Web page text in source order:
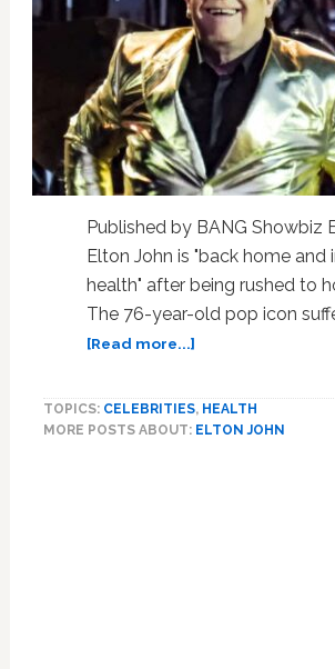
Published by BANG Showbiz
Elton John is "back home and
health" after being rushed to
The 76-year-old pop icon
[Read more...]about
John
is
TOPICS: CELEBRITIES, HEALTH
MORE POSTS ABOUT: ELTON JOHN